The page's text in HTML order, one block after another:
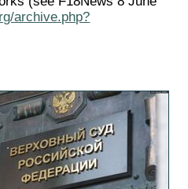
archive.php?